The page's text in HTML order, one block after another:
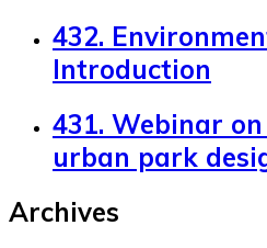
432.
Introduction
431. Webinar
urban park
Archives